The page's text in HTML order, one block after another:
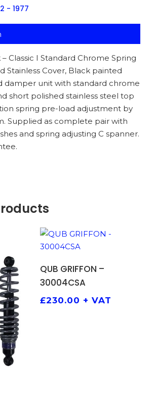
- 1977
– Classic I Standard Chrome Spring
Stainless Cover, Black painted
damper unit with standard chrome
short polished stainless steel top
spring pre-load adjustment by
Supplied as complete pair with
and spring adjusting C spanner.
QUB GRIFFON –
30004CSA
£230.00 + VAT